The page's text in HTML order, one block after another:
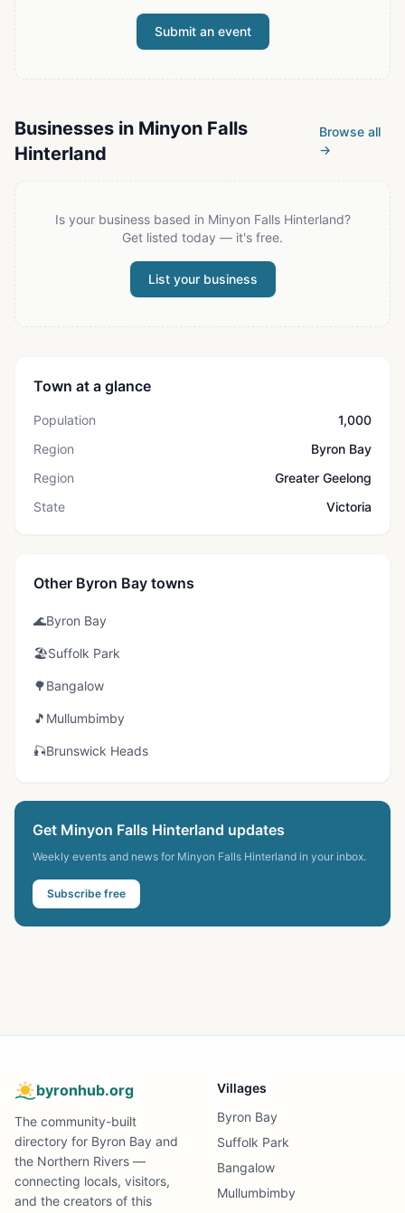
Submit an event
Businesses in Minyon Falls
Hinterland
Browse all
→
Is your business based in Minyon Falls Hinterland?
Get listed today — it's free.
List your business
Town at a glance
Population
1,000
Region
Byron Bay
Region
Greater Geelong
State
Victoria
Other Byron Bay towns
🌊Byron Bay
🏖️Suffolk Park
🌳Bangalow
🎵 Mullumbimby
🎣Brunswick Heads
Get Minyon Falls Hinterland updates
Weekly events and news for Minyon Falls Hinterland in your inbox.
Subscribe free
byronhub.org
The community-built
directory for Byron Bay and
the Northern Rivers —
connecting locals, visitors,
and the creators of this
Villages
Byron Bay
Suffolk Park
Bangalow
Mullumbimby